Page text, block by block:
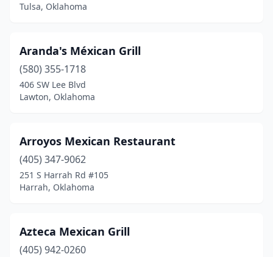
Prague(1)
Purcell(5)
Ringwood (2)
Roland (1)
Sallisaw
Sand Springs(6)
Sayre
Seminole(3)
Tulsa, Oklahoma
Aranda's Méxican Grill
(580) 355-1718
406 SW Lee Blvd
Lawton, Oklahoma
Arroyos Mexican Restaurant
(405) 347-9062
251 S Harrah Rd #105
Harrah, Oklahoma
Azteca Mexican Grill
(405) 942-0260